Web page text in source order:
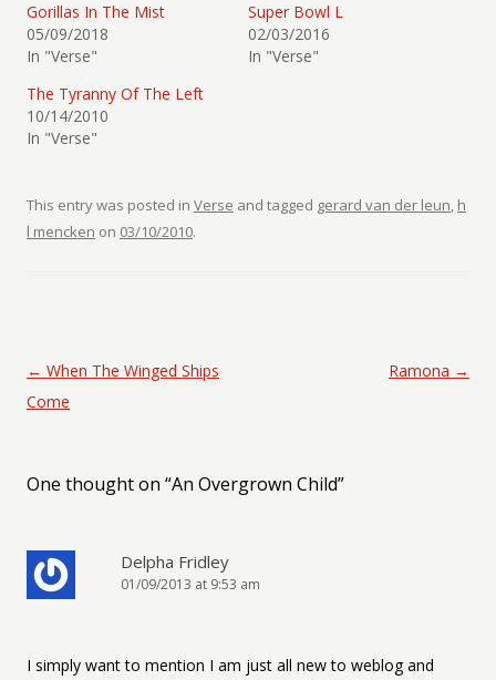
Gorillas In The Mist
05/09/2018
In "Verse"
Super Bowl L
02/03/2016
In "Verse"
The Tyranny Of The Left
10/14/2010
In "Verse"
This entry was posted in Verse and tagged gerard van der leun, h
l mencken on 03/10/2010.
Post navigation
← When The Winged Ships
Come
Ramona →
One thought on “An Overgrown Child”
Delpha Fridley
01/09/2013 at 9:53 am
I simply want to mention I am just all new to weblog and